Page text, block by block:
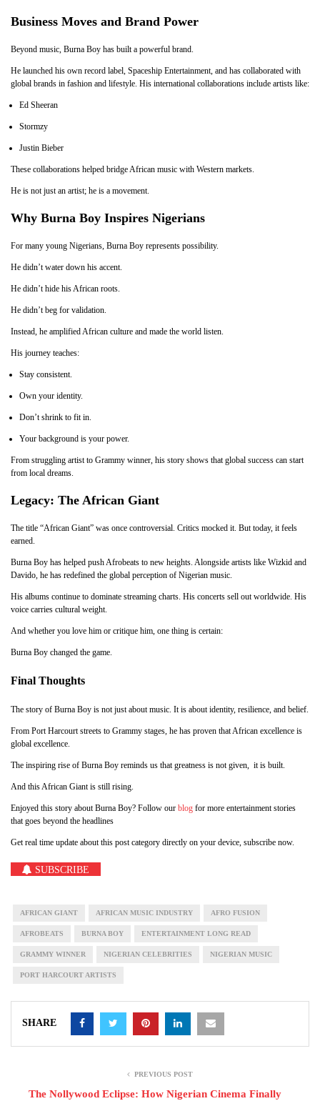
Business Moves and Brand Power
Beyond music, Burna Boy has built a powerful brand.
He launched his own record label, Spaceship Entertainment, and has collaborated with
global brands in fashion and lifestyle. His international collaborations include artists like:
Ed Sheeran
Stormzy
Justin Bieber
These collaborations helped bridge African music with Western markets.
He is not just an artist; he is a movement.
Why Burna Boy Inspires Nigerians
For many young Nigerians, Burna Boy represents possibility.
He didn’t water down his accent.
He didn’t hide his African roots.
He didn’t beg for validation.
Instead, he amplified African culture and made the world listen.
His journey teaches:
Stay consistent.
Own your identity.
Don’t shrink to fit in.
Your background is your power.
From struggling artist to Grammy winner, his story shows that global success can start
from local dreams.
Legacy: The African Giant
The title “African Giant” was once controversial. Critics mocked it. But today, it feels
earned.
Burna Boy has helped push Afrobeats to new heights. Alongside artists like Wizkid and
Davido, he has redefined the global perception of Nigerian music.
His albums continue to dominate streaming charts. His concerts sell out worldwide. His
voice carries cultural weight.
And whether you love him or critique him, one thing is certain:
Burna Boy changed the game.
Final Thoughts
The story of Burna Boy is not just about music. It is about identity, resilience, and belief.
From Port Harcourt streets to Grammy stages, he has proven that African excellence is
global excellence.
The inspiring rise of Burna Boy reminds us that greatness is not given, it is built.
And this African Giant is still rising.
Enjoyed this story about Burna Boy? Follow our blog for more entertainment stories
that goes beyond the headlines
Get real time update about this post category directly on your device, subscribe now.
SUBSCRIBE
AFRICAN GIANT AFRICAN MUSIC INDUSTRY AFRO FUSION
AFROBEATS BURNA BOY ENTERTAINMENT LONG READ
GRAMMY WINNER NIGERIAN CELEBRITIES NIGERIAN MUSIC
PORT HARCOURT ARTISTS
SHARE
PREVIOUS POST
The Nollywood Eclipse: How Nigerian Cinema Finally